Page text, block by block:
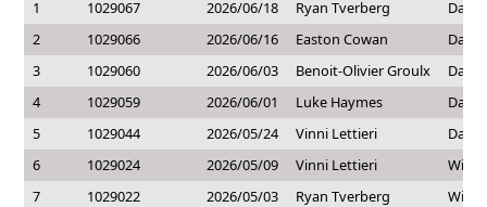
1 1029067 2026/06/18 Ryan Tverberg
2
1029066 2026/06/16 Easton Cowan
3
1029060 2026/06/03 Benoit-Olivier Groulx
4
1029059 2026/06/01 Luke Haymes
5
1029044 2026/05/24 Vinni Lettieri
6
1029024 2026/05/09 Vinni Lettieri
7
1029022 2026/05/03 Ryan Tverberg